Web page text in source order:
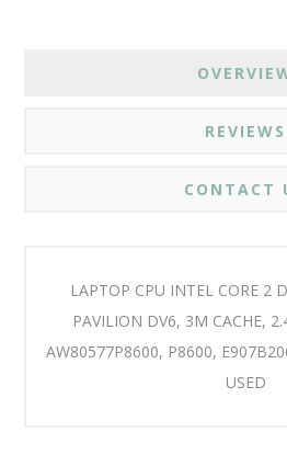
REVIEWS
CONTACT
LAPTOP CPU INTEL CORE 2
PAVILION DV6, 3M CACHE,
AW80577P8600, P8600,
USED